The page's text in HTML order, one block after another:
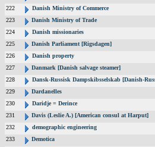
222
Danish Ministry of Commerce
223
Danish Ministry of Trade
224
Danish missionaries
225
Danish Parliament [Rigsdagen]
226
Danish property
227
Danmark [Danish salvage steamer]
228
Dansk-Russisk Dampskibsselskab [Danish-
229
Dardanelles
230
Daridje = Derince
231
Davis (Leslie A.) [American consul at Harput]
232
demographic engineering
233
Demotica